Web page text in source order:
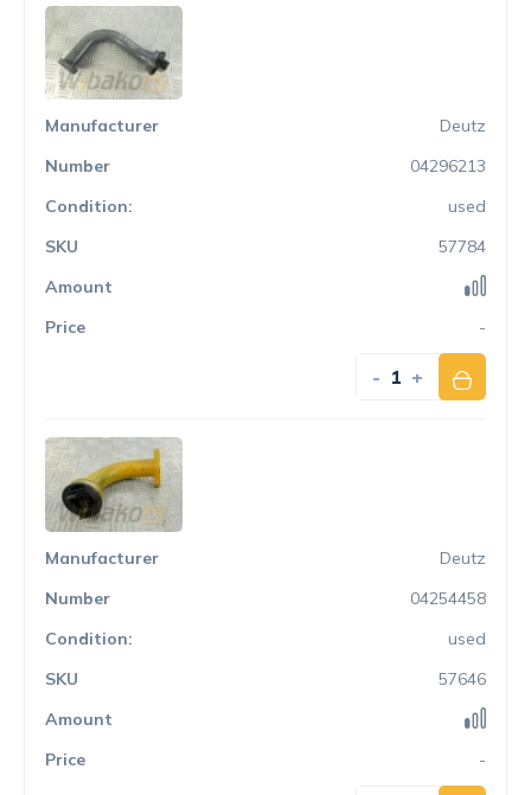
Deutz
04296213
used
57784
-
- +
Deutz
04254458
used
57646
-